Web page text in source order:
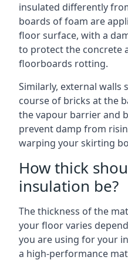
insulated differently
boards of foam are
floor surface, with a
to protect the concrete
floorboards rotting.
Similarly, external walls
course of bricks at the
the vapour barrier and
prevent damp from
warping your skirting
How thick
insulation be?
The thickness of the
your floor varies
you are using for your
a high-performance